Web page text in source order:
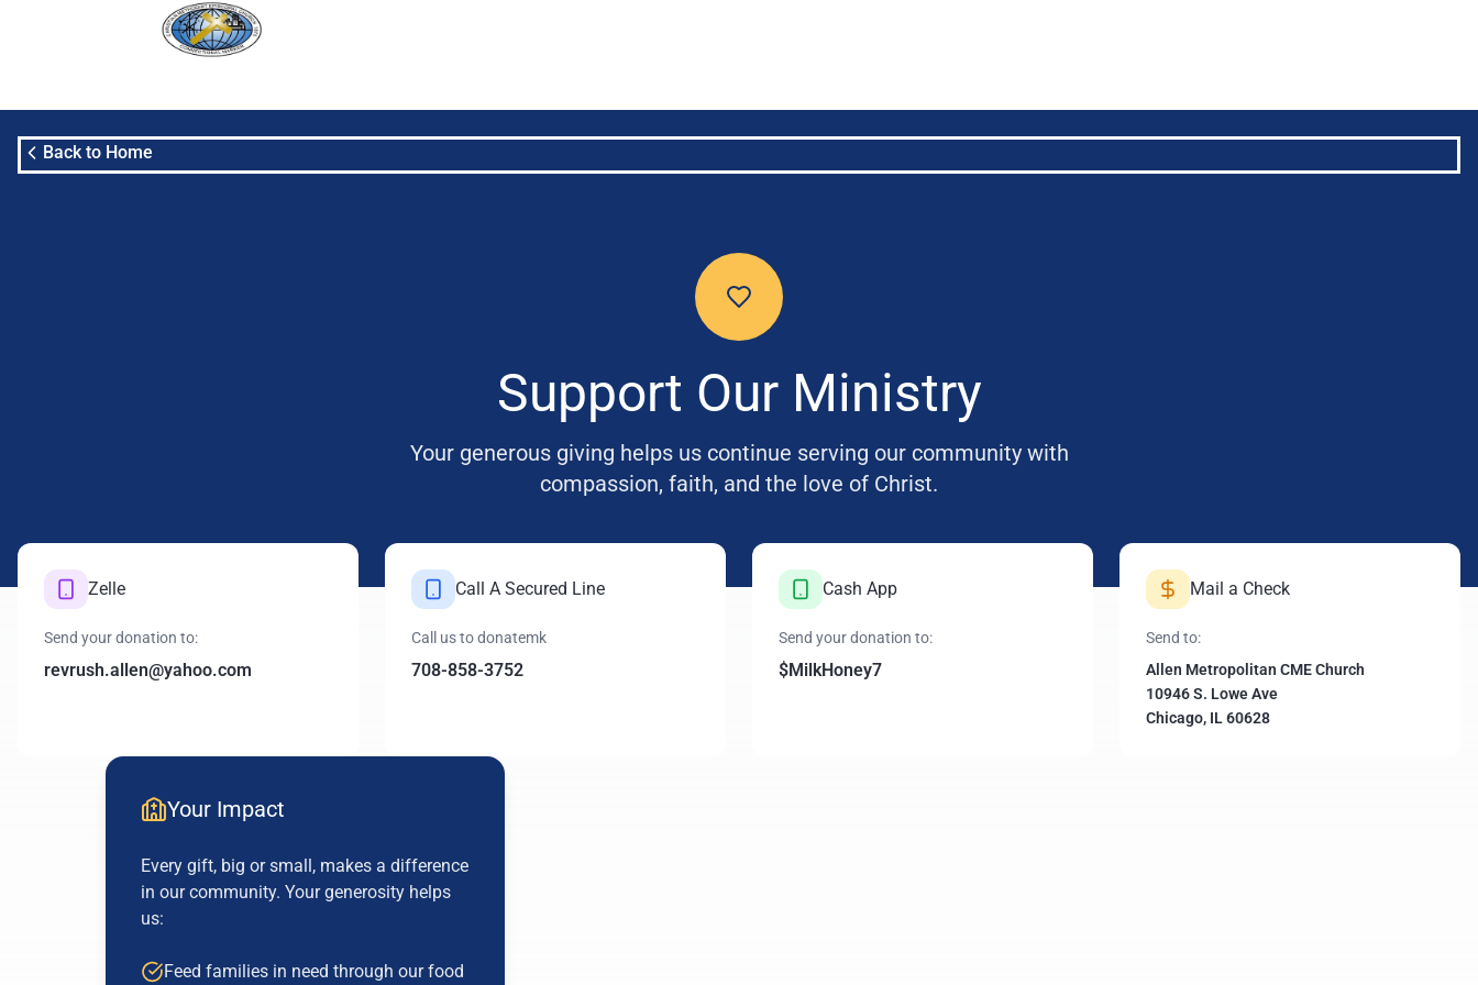
Back to Home
Support Our Ministry
Your generous giving helps us continue serving our community with
compassion, faith, and the love of Christ.
Zelle
Send your donation to:
revrush.allen@yahoo.com
Call A Secured Line
Call us to donatemk
708-858-3752
Cash App
Send your donation to:
$MilkHoney7
Mail a Check
Send to:
Allen Metropolitan CME Church
10946 S. Lowe Ave
Chicago, IL 60628
Your Impact
Every gift, big or small, makes a difference
in our community. Your generosity helps
us:
Feed families in need through our food